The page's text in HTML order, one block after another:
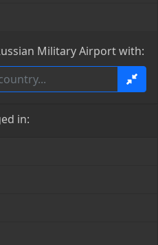
Military Airport with:
in: